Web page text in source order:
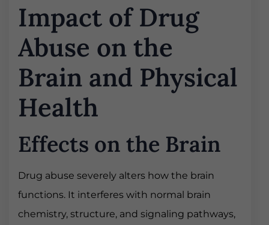
Impact of Drug
Abuse on the
Brain and Physical
Health
Effects on the Brain
Drug abuse severely alters how the brain
functions. It interferes with normal brain
chemistry, structure, and signaling pathways,